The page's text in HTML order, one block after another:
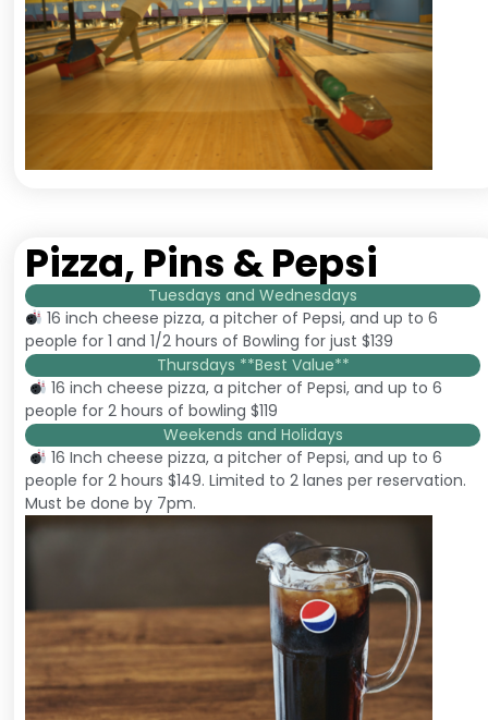
Pizza, Pins & Pepsi
Tuesdays and Wednesdays
16 inch cheese pizza, a pitcher of Pepsi, and up to 6
people for 1 and 1/2 hours of Bowling for just $139
Thursdays **Best Value**
16 inch cheese pizza, a pitcher of Pepsi, and up to 6
people for 2 hours of bowling $119
Weekends and Holidays
16 Inch cheese pizza, a pitcher of Pepsi, and up to 6
people for 2 hours $149. Limited to 2 lanes per reservation.
Must be done by 7pm.